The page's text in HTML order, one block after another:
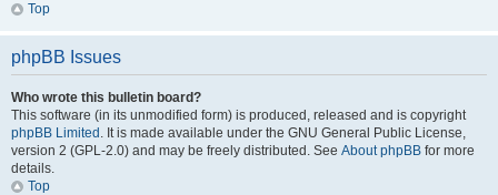
Top
phpBB Issues
Who wrote this bulletin board?
This software (in its unmodified form) is produced, released and is copyright
phpBB Limited . It is made available under the GNU General Public License,
version 2 (GPL-2.0) and may be freely distributed. See About phpBB for more
details.
Top